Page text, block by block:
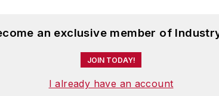
an exclusive member of
JOIN TODAY!
I already have an account